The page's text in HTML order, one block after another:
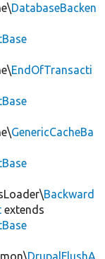
DatabaseBacken
EndOfTransacti
GenericCacheBa
Backward
extends
DrupalFlushA